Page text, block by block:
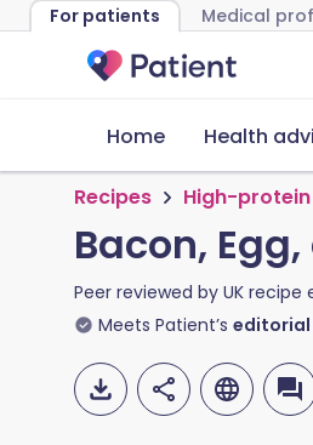
For patients Medical
Home Health
Recipes High-
Bacon,
Peer reviewed by UK recipe
Meets Patient’s editorial